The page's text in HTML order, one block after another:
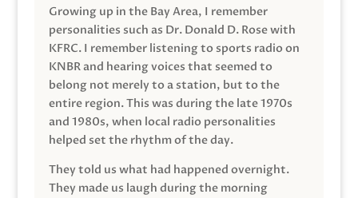
Growing up in the Bay Area, I remember
personalities such as Dr. Donald D. Rose with
KFRC. I remember listening to sports radio on
KNBR and hearing voices that seemed to
belong not merely to a station, but to the
entire region. This was during the late 1970s
and 1980s, when local radio personalities
helped set the rhythm of the day.
They told us what had happened overnight.
They made us laugh during the morning